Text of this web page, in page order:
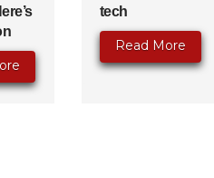
tech
Read More